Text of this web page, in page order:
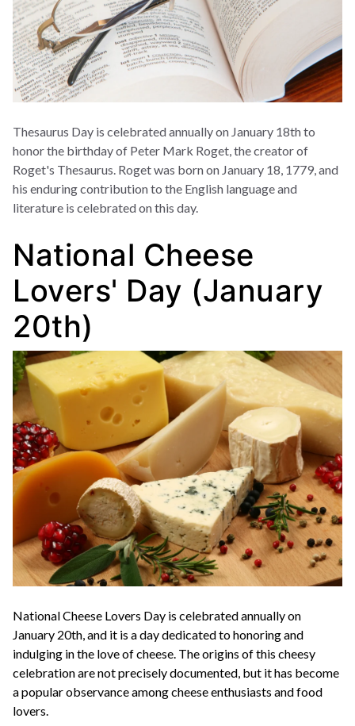
Thesaurus Day is celebrated annually on January 18th to
honor the birthday of Peter Mark Roget, the creator of
Roget's Thesaurus. Roget was born on January 18, 1779, and
his enduring contribution to the English language and
literature is celebrated on this day.
National Cheese
Lovers' Day (January
20th)
National Cheese Lovers Day is celebrated annually on
January 20th, and it is a day dedicated to honoring and
indulging in the love of cheese. The origins of this cheesy
celebration are not precisely documented, but it has become
a popular observance among cheese enthusiasts and food
lovers.